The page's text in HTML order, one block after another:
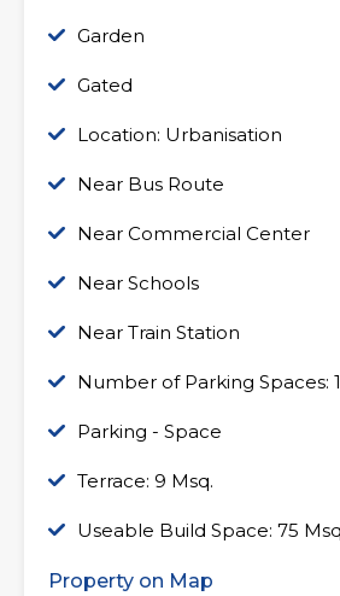
Garden
Gated
Location: Urbanisation
Near Bus Route
Near Commercial Center
Near Schools
Near Train Station
Number of Parking Spaces: 1
Parking - Space
Terrace: 9 Msq.
Useable Build Space: 75
Property on Map